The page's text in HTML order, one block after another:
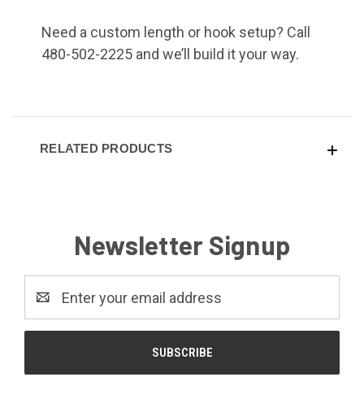
Need a custom length or hook setup? Call
480-502-2225 and we’ll build it your way.
RELATED PRODUCTS
Newsletter Signup
Address